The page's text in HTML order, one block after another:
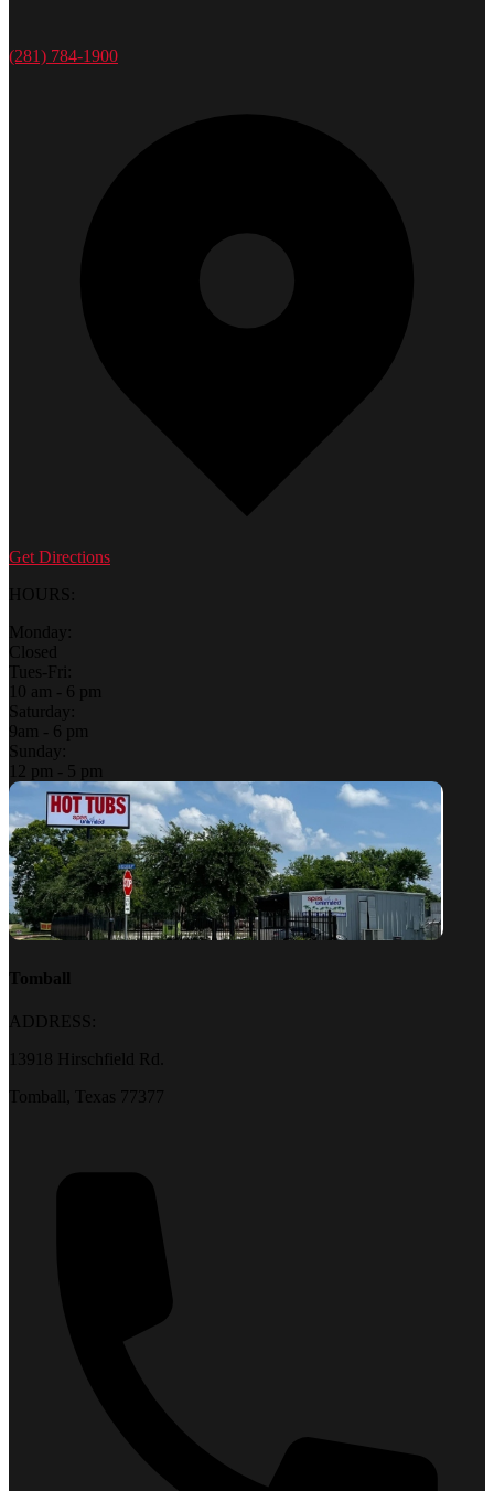
(281) 784-1900
Get Directions
HOURS:
Monday:
Closed
Tues-Fri:
10 am - 6 pm
Saturday:
9am - 6 pm
Sunday:
12 pm - 5 pm
Tomball
ADDRESS:
13918 Hirschfield Rd.
Tomball, Texas 77377